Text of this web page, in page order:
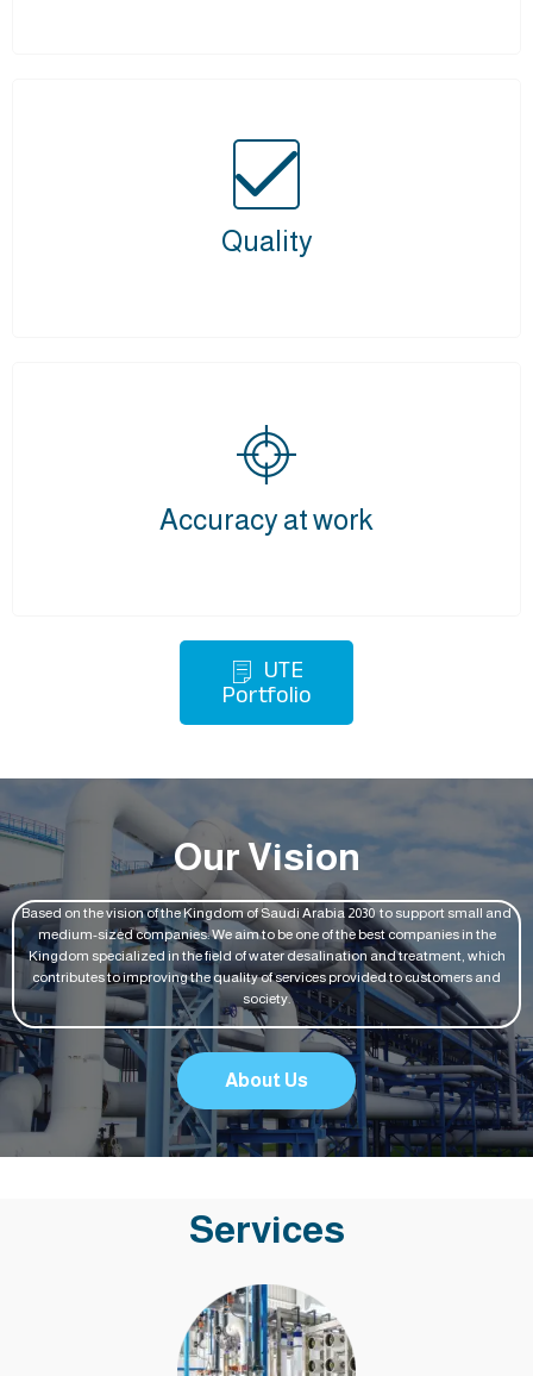
Quality
Accuracy at work
UTE
Portfolio
Our Vision
Based on the vision of the Kingdom of Saudi Arabia 2030 to support small and
medium-sized companies: We aim to be one of the best companies in the
Kingdom specialized in the field of water desalination and treatment, which
contributes to improving the quality of services provided to customers and
society.
About Us
Services